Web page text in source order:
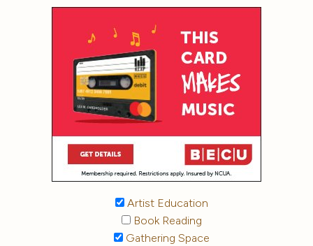
Artist Education
Book Reading
Gathering Space